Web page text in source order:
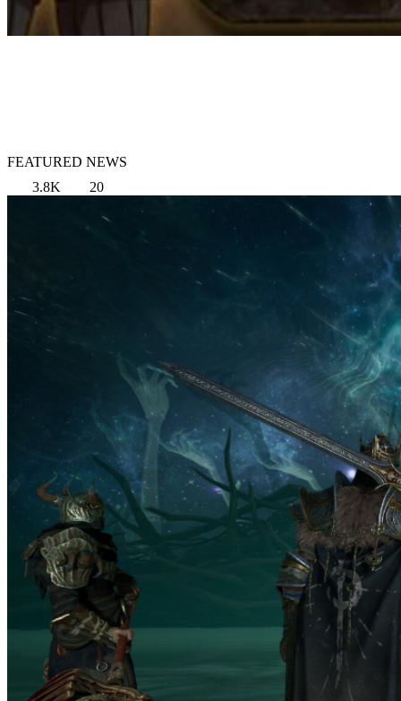
FEATURED NEWS
3.8K
20